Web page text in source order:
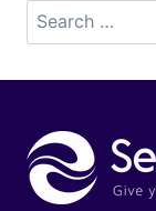
Search
for: